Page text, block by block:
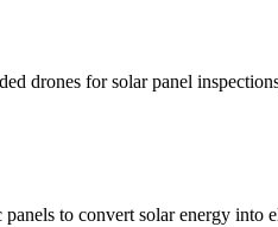
drones for solar panel
to convert solar energy